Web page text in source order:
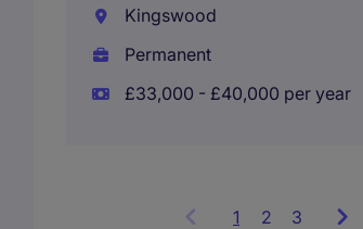
Kingswood
Permanent
£33,000 - £40,000 per year
1 Showing
2 3